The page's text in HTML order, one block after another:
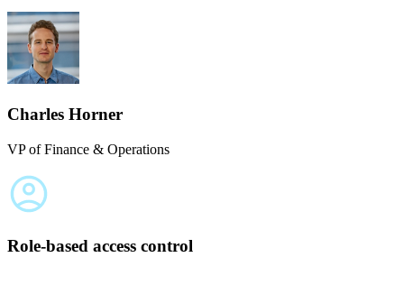
Charles Horner
VP of Finance & Operations
Role-based access control